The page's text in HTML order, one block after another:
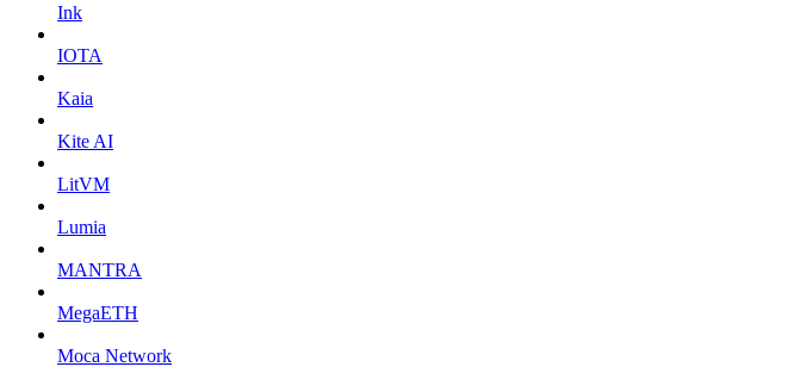
Ink
IOTA
Kaia
Kite AI
LitVM
Lumia
MANTRA
MegaETH
Moca Network